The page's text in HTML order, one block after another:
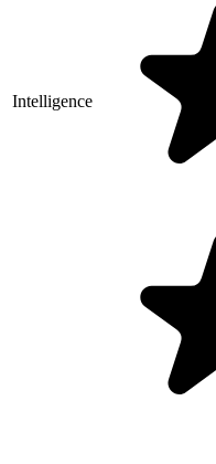
Intelligence